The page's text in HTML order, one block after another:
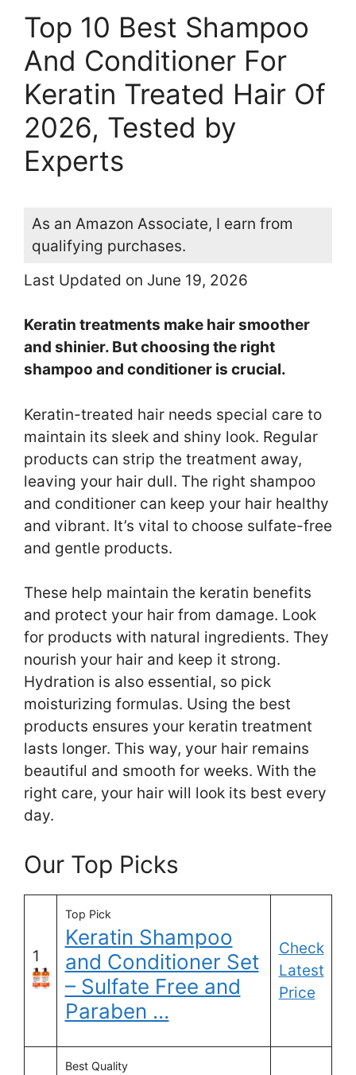
Top 10 Best Shampoo
And Conditioner For
Keratin Treated Hair Of
2026, Tested by
Experts
As an Amazon Associate, I earn from
qualifying purchases.
Last Updated on June 19, 2026
Keratin treatments make hair smoother
and shinier. But choosing the right
shampoo and conditioner is crucial.
Keratin-treated hair needs special care to
maintain its sleek and shiny look. Regular
products can strip the treatment away,
leaving your hair dull. The right shampoo
and conditioner can keep your hair healthy
and vibrant. It’s vital to choose sulfate-free
and gentle products.
These help maintain the keratin benefits
and protect your hair from damage. Look
for products with natural ingredients. They
nourish your hair and keep it strong.
Hydration is also essential, so pick
moisturizing formulas. Using the best
products ensures your keratin treatment
lasts longer. This way, your hair remains
beautiful and smooth for weeks. With the
right care, your hair will look its best every
day.
Our Top Picks
1
Top Pick
Keratin Shampoo
and Conditioner Set
– Sulfate Free and
Paraben …
Check
Latest
Price
Best Quality